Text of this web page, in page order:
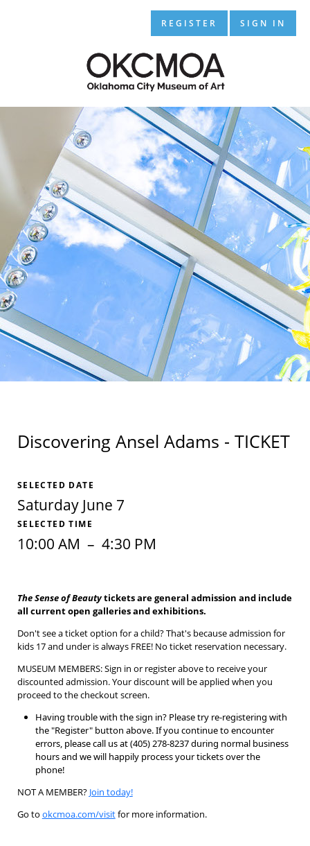
REGISTER SIGN IN
Discovering Ansel Adams - TICKET
SELECTED DATE
Saturday June 7
SELECTED TIME
10:00 AM – 4:30 PM
The Sense of Beautytickets are general admission and include
all current open galleries and exhibitions.
Don't see a ticket option for a child? That's because admission for
kids 17 and under is always FREE! No ticket reservation necessary.
MUSEUM MEMBERS: Sign in or register above to receive your
discounted admission. Your discount will be applied when you
proceed to the checkout screen.
Having trouble with the sign in? Please try re-registering with
the "Register" button above. If you continue to encounter
errors, please call us at (405) 278-8237 during normal business
hours and we will happily process your tickets over the
phone!
NOT A MEMBER? Join today!
Go to okcmoa.com/visitfor more information.